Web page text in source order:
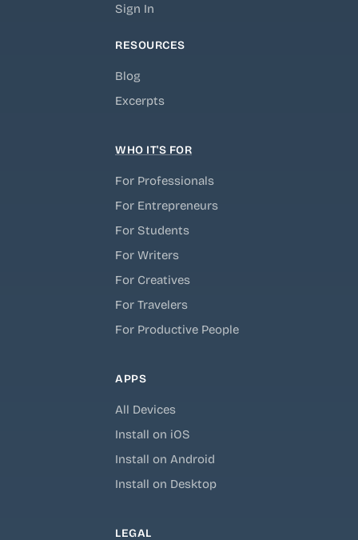
Sign In
RESOURCES
Blog
Excerpts
WHO IT'S FOR
For Professionals
For Entrepreneurs
For Students
For Writers
For Creatives
For Travelers
For Productive People
APPS
All Devices
Install on iOS
Install on Android
Install on Desktop
LEGAL